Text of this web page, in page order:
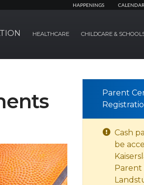
HAPPENINGS CALENDAR
HEALTHCARE CHILDCARE &
Parent
Cash
be
Parent